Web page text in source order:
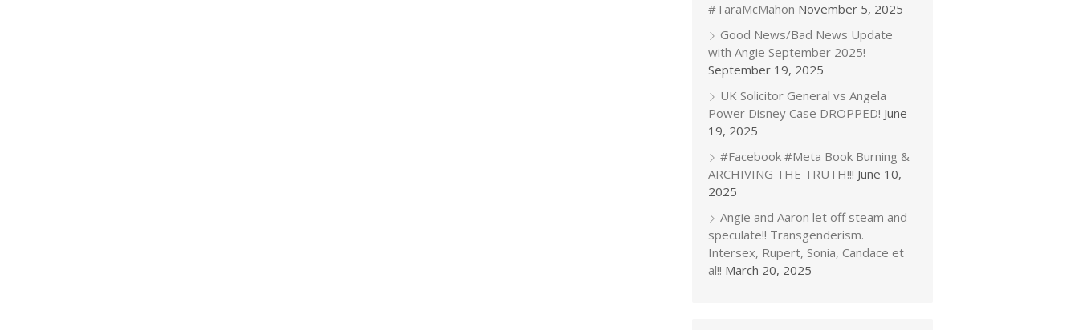
#TaraMcMahon November 5, 2025
Good News/Bad News Update
with Angie September 2025!
September 19, 2025
UK Solicitor General vs Angela
Power Disney Case DROPPED! June
19, 2025
#Facebook #Meta Book Burning &
ARCHIVING THE TRUTH!!! June 10,
2025
Angie and Aaron let off steam and
speculate!! Transgenderism.
Intersex, Rupert, Sonia, Candace et
al!! March 20, 2025